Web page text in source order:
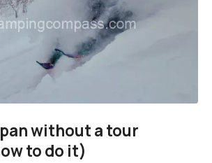
without a tour
to do it)